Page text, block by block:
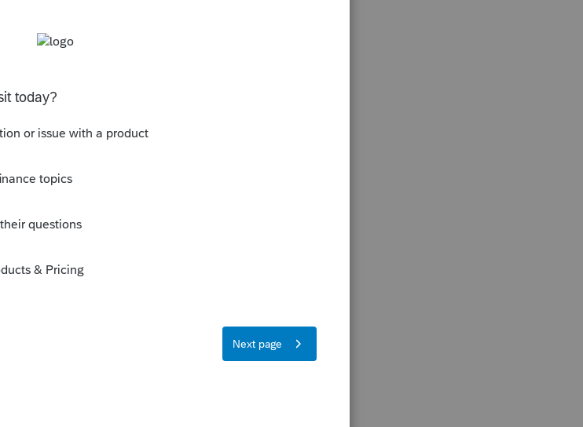
dont see any
the 5695 itself.
Sometimes